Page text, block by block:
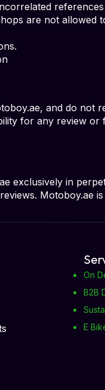
are not allowed
and do not
for any review
exclusively in
Motoboy.ae
On
B2B
E